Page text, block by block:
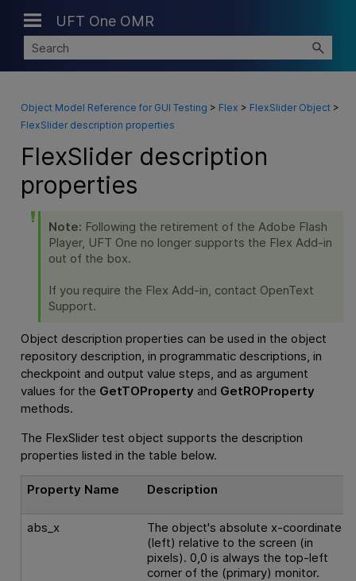
Skip To Main Content
UFT One OMR
Object Model Reference for GUI Testing > Flex > FlexSlider Object>
FlexSlider description properties
FlexSlider description
properties
Note: Following the retirement of the Adobe Flash
Player, UFT One no longer supports the Flex Add-in
out of the box.
If you require the Flex Add-in, contact OpenText
Support.
Object description properties can be used in the object
repository description, in programmatic descriptions, in
checkpoint and output value steps, and as argument
values for the GetTOProperty and GetROProperty
methods.
The FlexSlider test object supports the description
properties listed in the table below.
Property Name Description
abs_x
The object's absolute x-coordinate
(left) relative to the screen (in
pixels). 0,0 is always the top-left
corner of the (primary) monitor.